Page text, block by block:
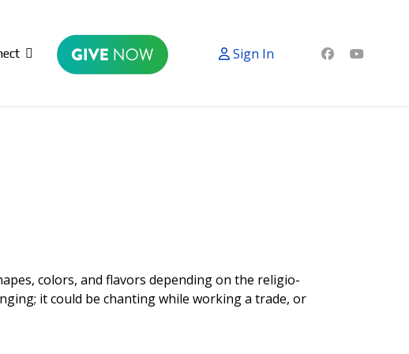
Sign In
colors, and flavors depending on the religio-
it could be chanting while working a trade, or